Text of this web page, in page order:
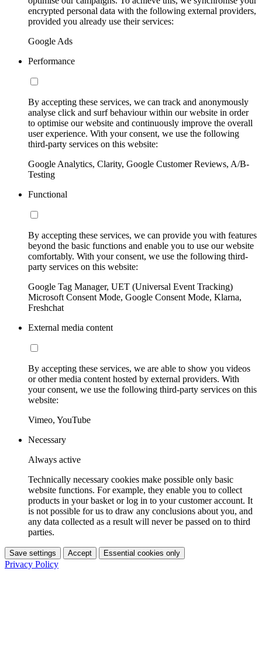
encrypted personal data with the following external providers,
provided you already use their services:
Google Ads
Performance
By accepting these services, we can track and anonymously
analyse click and surf behaviour within our website in order
to optimise our website and continuously improve the overall
user experience. With your consent, we use the following
third-party services on this website:
Google Analytics, Clarity, Google Customer Reviews, A/B-
Testing
Functional
By accepting these services, we can provide you with features
beyond the basic functions and enable you to use our website
comfortably. With your consent, we use the following third-
party services on this website:
Google Tag Manager, UET (Universal Event Tracking)
Microsoft Consent Mode, Google Consent Mode, Klarna,
Freshchat
External media content
By accepting these services, we are able to show you videos
or other media content hosted by external providers. With
your consent, we use the following third-party services on this
website:
Vimeo, YouTube
Necessary
Always active
Technically necessary cookies make possible only basic
website functions. For example, they enable you to collect
products in your basket or log in to your customer account. It
is not possible for us to draw any conclusions about you, and
any data collected as a result will never be passed on to third
parties.
Save settings Accept Essential cookies only
Privacy Policy